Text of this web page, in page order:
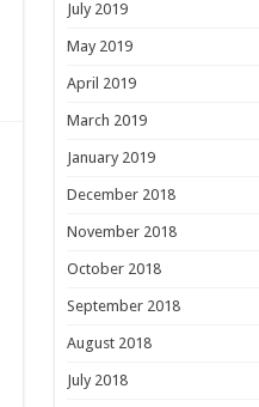
July 2019
May 2019
April 2019
March 2019
January 2019
December 2018
November 2018
October 2018
September 2018
August 2018
July 2018